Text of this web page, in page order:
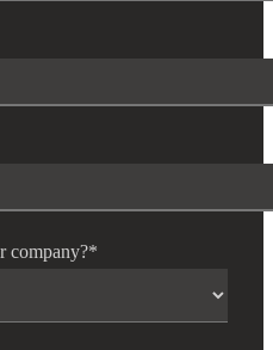
company?*